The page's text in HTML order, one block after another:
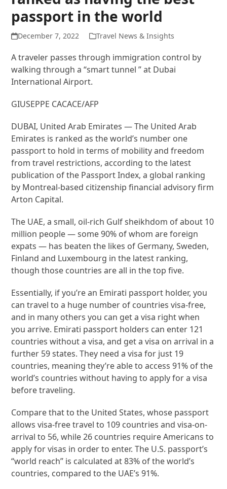
passport in the world
December 7, 2022 Travel News & Insights
A traveler passes through immigration control by
walking through a “smart tunnel ” at Dubai
International Airport.
GIUSEPPE CACACE/AFP
DUBAI, United Arab Emirates — The United Arab
Emirates is ranked as the world’s number one
passport to hold in terms of mobility and freedom
from travel restrictions, according to the latest
publication of the Passport Index, a global ranking
by Montreal-based citizenship financial advisory firm
Arton Capital.
The UAE, a small, oil-rich Gulf sheikhdom of about 10
million people — some 90% of whom are foreign
expats — has beaten the likes of Germany, Sweden,
Finland and Luxembourg in the latest ranking,
though those countries are all in the top five.
Essentially, if you’re an Emirati passport holder, you
can travel to a huge number of countries visa-free,
and in many others you can get a visa right when
you arrive. Emirati passport holders can enter 121
countries without a visa, and get a visa on arrival in a
further 59 states. They need a visa for just 19
countries, meaning they’re able to access 91% of the
world’s countries without having to apply for a visa
before traveling.
Compare that to the United States, whose passport
allows visa-free travel to 109 countries and visa-on-
arrival to 56, while 26 countries require Americans to
apply for visas in order to enter. The U.S. passport’s
“world reach” is calculated at 83% of the world’s
countries, compared to the UAE’s 91%.